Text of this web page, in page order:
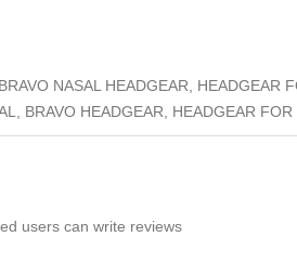
NASAL HEADGEAR, HEADGEAR
BRAVO HEADGEAR, HEADGEAR FOR
users can write reviews